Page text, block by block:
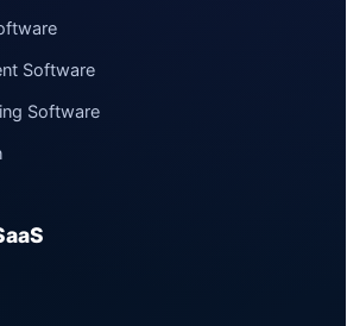
Software
Software